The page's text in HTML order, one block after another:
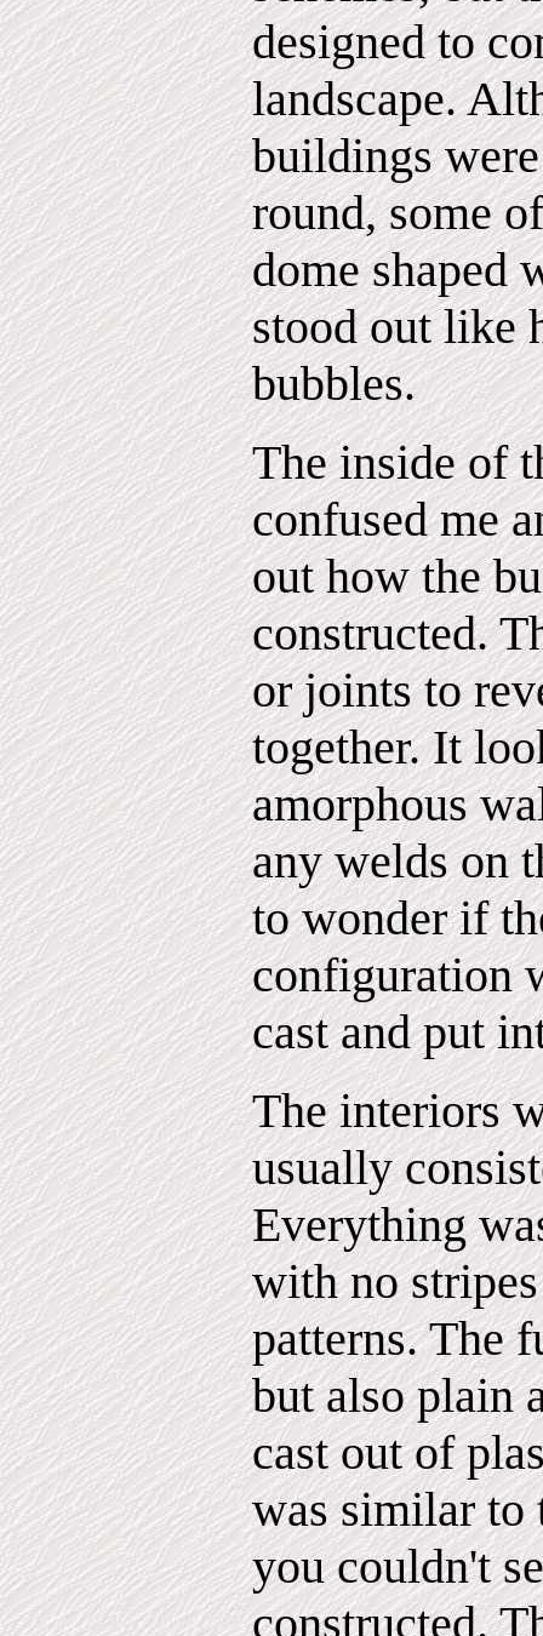
designed to
landscape.
buildings
round, some
dome shaped
stood out like
bubbles.
The inside of
confused me
out how the
constructed.
or joints to
together. It
amorphous
any welds on
to wonder if
configuration
cast and put
The interiors
usually
Everything
with no
patterns. The
but also plain
cast out of
was similar to
you couldn't
constructed.